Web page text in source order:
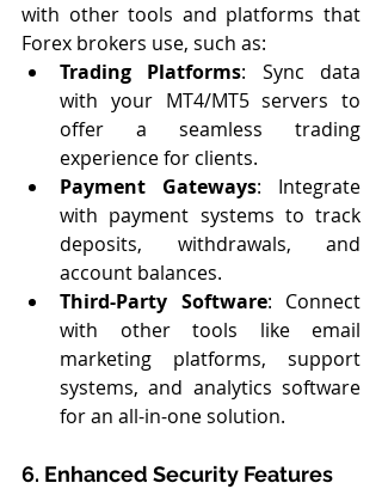
with other tools and platforms that
Forex brokers use, such as:
Trading Platforms: Sync data
with your MT4/MT5 servers to
offer a seamless trading
experience for clients.
Payment Gateways: Integrate
with payment systems to track
deposits, withdrawals, and
account balances.
Third-Party Software: Connect
with other tools like email
marketing platforms, support
systems, and analytics software
for an all-in-one solution.
6. Enhanced Security Features